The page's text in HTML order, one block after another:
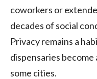
coworkers or
decades of social
Privacy remains a
dispensaries become
some cities.